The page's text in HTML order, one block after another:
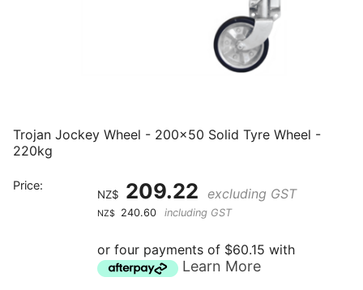
Trojan Jockey Wheel - 200x50 Solid Tyre Wheel -
220kg
Price:
NZ$ 209.22 excluding GST
NZ$ 240.60 including GST
or four payments of $60.15 with
Learn More